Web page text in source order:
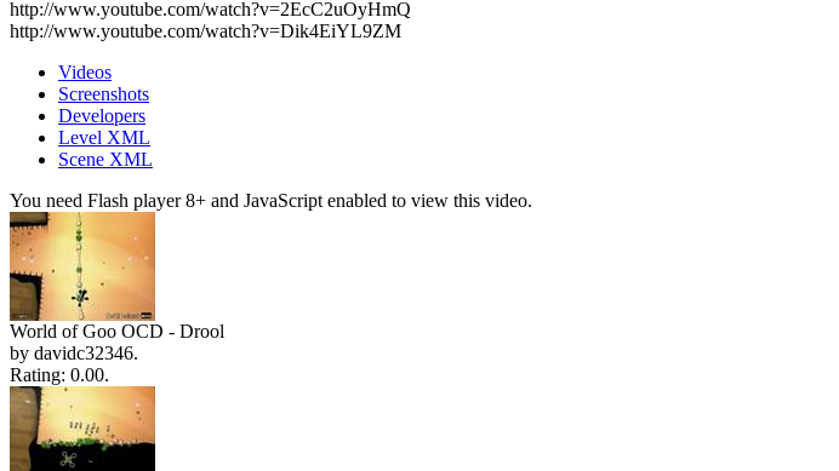
http://www.youtube.com/watch?v=2EcC2uOyHmQ
http://www.youtube.com/watch?v=Dik4EiYL9ZM
Videos
Screenshots
Developers
Level XML
Scene XML
You need Flash player 8+ and JavaScript enabled to view this video.
World of Goo OCD - Drool
by davidc32346.
Rating: 0.00.